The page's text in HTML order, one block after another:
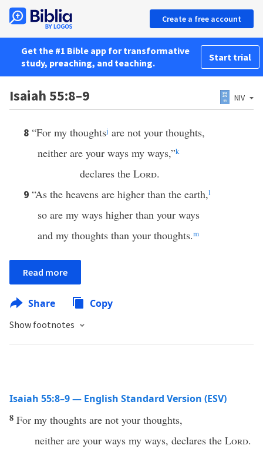
Create a free account
Get the #1 Bible app for transformative
study, preaching, and teaching.
Start trial
Isaiah 55:8–9 NIV
8 “For my thoughtsj are not your thoughts,
neither are your ways my ways,”k
declares the Lord.
9 “As the heavens are higher than the earth,l
so are my ways higher than your ways
and my thoughts than your thoughts.m
Read more
Share Copy
Show footnotes
Isaiah 55:8–9 — English Standard Version (ESV)
8 For my thoughts are not your thoughts,
neither are your ways my ways, declares the Lord.